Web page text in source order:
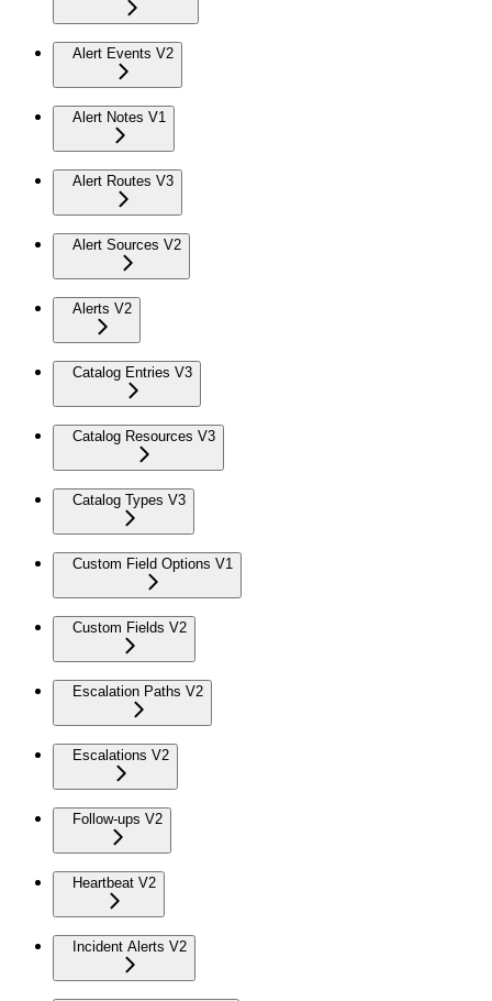
Alert Events V2
Alert Notes V1
Alert Routes V3
Alert Sources V2
Alerts V2
Catalog Entries V3
Catalog Resources V3
Catalog Types V3
Custom Field Options V1
Custom Fields V2
Escalation Paths V2
Escalations V2
Follow-ups V2
Heartbeat V2
Incident Alerts V2